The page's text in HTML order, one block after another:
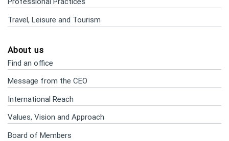
Travel, Leisure and Tourism
About us
Find an office
Message from the CEO
International Reach
Values, Vision and Approach
Board of Members